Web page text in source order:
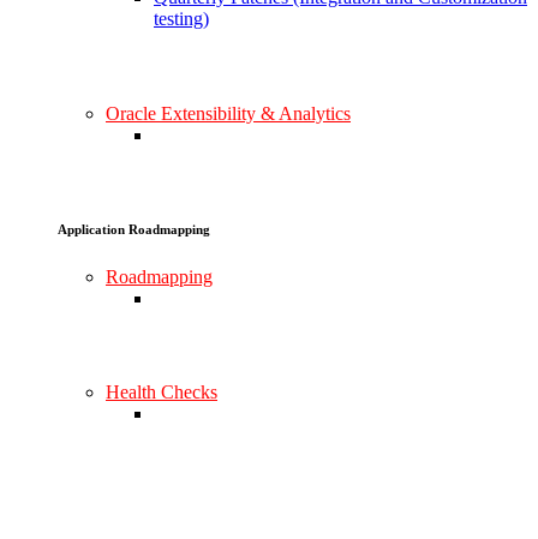
testing)
Oracle Extensibility & Analytics
Application Roadmapping
Roadmapping
Health Checks